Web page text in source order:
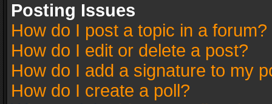
Posting Issues
How do I post a topic in a forum?
How do I edit or delete a post?
How do I add a signature to my
How do I create a poll?